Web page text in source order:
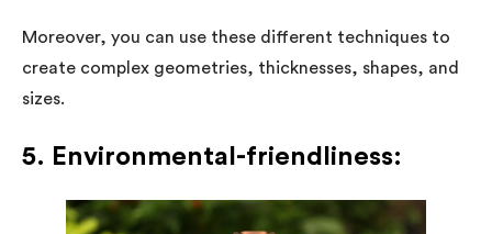
Moreover, you can use these different techniques to
create complex geometries, thicknesses, shapes, and
sizes.
5. Environmental-friendliness: